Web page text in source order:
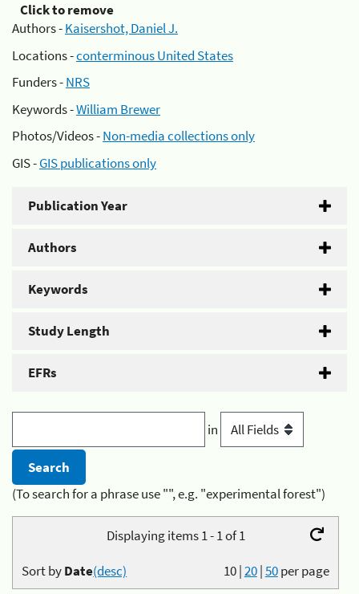
Click to remove
Authors -Kaisershot, Daniel J.
Locations -conterminous United States
Funders -NRS
Keywords -William Brewer
Photos/Videos -Non-media collections only
GIS -GIS publications only
Publication Year
Authors
Keywords
Study Length
EFRs
in
(To search for a phrase use "", e.g. "experimental forest")
Displaying items 1 - 1 of 1
10|20|50per page
Sort byDate(desc)